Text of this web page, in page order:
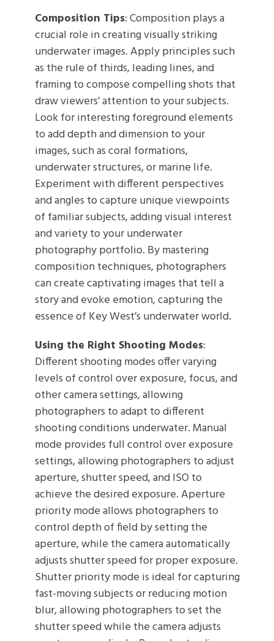
Composition Tips: Composition plays a
crucial role in creating visually striking
underwater images. Apply principles such
as the rule of thirds, leading lines, and
framing to compose compelling shots that
draw viewers’ attention to your subjects.
Look for interesting foreground elements
to add depth and dimension to your
images, such as coral formations,
underwater structures, or marine life.
Experiment with different perspectives
and angles to capture unique viewpoints
of familiar subjects, adding visual interest
and variety to your underwater
photography portfolio. By mastering
composition techniques, photographers
can create captivating images that tell a
story and evoke emotion, capturing the
essence of Key West’s underwater world.
Using the Right Shooting Modes:
Different shooting modes offer varying
levels of control over exposure, focus, and
other camera settings, allowing
photographers to adapt to different
shooting conditions underwater. Manual
mode provides full control over exposure
settings, allowing photographers to adjust
aperture, shutter speed, and ISO to
achieve the desired exposure. Aperture
priority mode allows photographers to
control depth of field by setting the
aperture, while the camera automatically
adjusts shutter speed for proper exposure.
Shutter priority mode is ideal for capturing
fast-moving subjects or reducing motion
blur, allowing photographers to set the
shutter speed while the camera adjusts